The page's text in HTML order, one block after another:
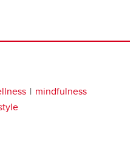
mindfulness